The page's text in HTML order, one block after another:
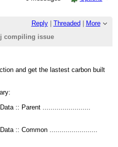
Reply| Threaded
More
compiling issue
and get the lastest carbon built
:: Parent ........................
:: Common ........................